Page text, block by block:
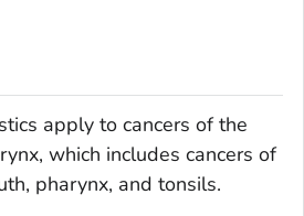
apply to cancers of the
which includes cancers of
pharynx, and tonsils.